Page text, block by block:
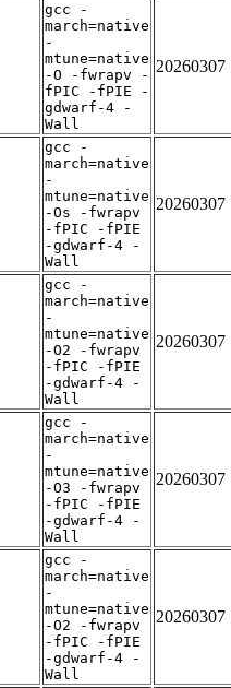
gcc -
march=native
-
mtune=native
-O -fwrapv -
fPIC -fPIE -
gdwarf-4 -
Wall
20260307
gcc -
march=native
-
mtune=native
-Os -fwrapv
-fPIC -fPIE
-gdwarf-4 -
Wall
20260307
gcc -
march=native
-
mtune=native
-O2 -fwrapv
-fPIC -fPIE
-gdwarf-4 -
Wall
20260307
gcc -
march=native
-
mtune=native
-O3 -fwrapv
-fPIC -fPIE
-gdwarf-4 -
Wall
20260307
gcc -
march=native
-
mtune=native
-O2 -fwrapv
-fPIC -fPIE
-gdwarf-4 -
Wall
20260307